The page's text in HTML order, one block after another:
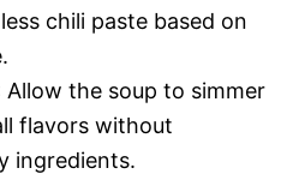
chili paste based on
Allow the soup to simmer
flavors without
ingredients.